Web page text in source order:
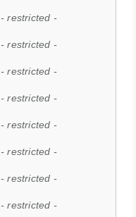
- restricted -
- restricted -
- restricted -
- restricted -
- restricted -
- restricted -
- restricted -
- restricted -